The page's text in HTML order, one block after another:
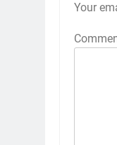
Your